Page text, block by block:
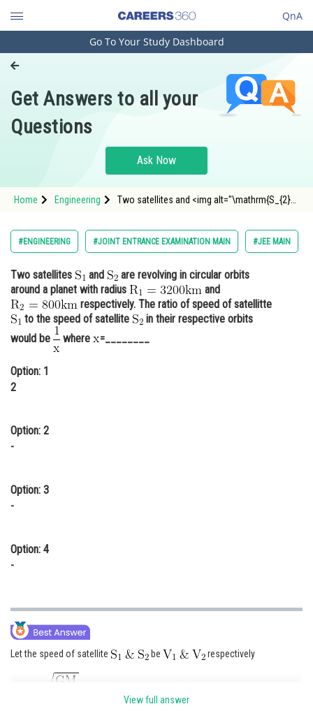
QnA
Engineering and Architecture
Pharmacy
Hospitality and Tourism
Study Abroad
Arts, Commerce & Sciences
Administration
Learn
Online Courses and Certifications
Go To Your Study Dashboard
Get Answers to all your
Questions
Ask Now
Home Engineering
Two satellites and <img alt="\mathrm{S_{2}}"
#ENGINEERING #JOINT ENTRANCE EXAMINATION MAIN #JEE MAIN
Two satellites and
are revolving in circular orbits
around a planet with radius
and
respectively. The ratio of speed of satellitte
to the speed of satellite
in their respective orbits
would be
where =________
Option: 1
2
Option: 2
-
Option: 3
-
Option: 4
-
Let the speed of satellite be respectively
View full answer